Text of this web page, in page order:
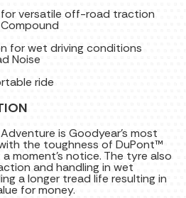
for versatile off-road traction
for wet driving conditions
Noise
ride
is Goodyear's most
the toughness of DuPont™
moment's notice. The tyre also
and handling in wet
a longer tread life resulting in
for money.